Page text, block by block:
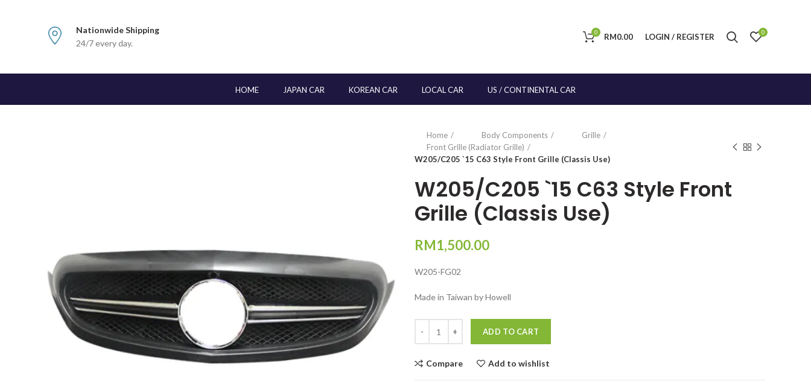
Nationwide Shipping
24/7 every day.
0 RM0.00 LOGIN / REGISTER 0
HOME JAPAN CAR KOREAN CAR LOCAL CAR US / CONTINENTAL CAR
Home Body Components
Grille
Front Grille (Radiator Grille)
W205/C205 `15 C63 Style Front Grille (Classis Use)
W205/C205 `15 C63 Style Front
Grille (Classis Use)
RM1,500.00
W205-FG02
Made in Taiwan by Howell
ADD TO CART
Compare Add to wishlist